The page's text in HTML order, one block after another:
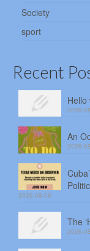
Society
sport
Recent
Hello
2026-
An
2026-
2026-08-06
The
2026-